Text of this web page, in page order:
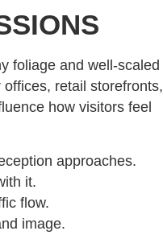
foliage and well-scaled
retail storefronts,
how visitors feel
approaches.
it.
flow.
image.